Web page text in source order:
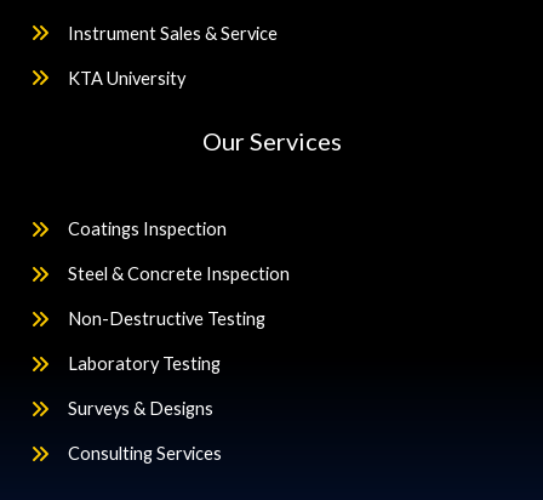
Instrument Sales & Service
KTA University
Our Services
Coatings Inspection
Steel & Concrete Inspection
Non-Destructive Testing
Laboratory Testing
Surveys & Designs
Consulting Services